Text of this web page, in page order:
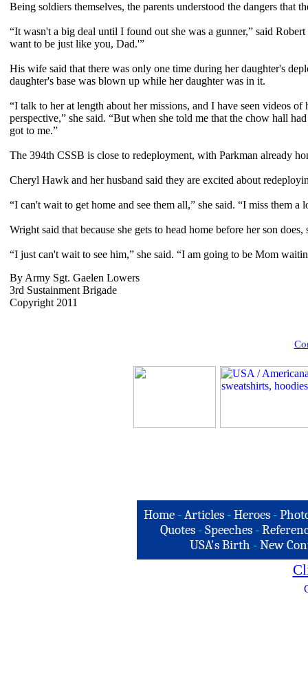
Being soldiers themselves, the parents understood the dangers
“It wasn't a big deal until I found out she was a gunner,” said
want to be just like you, Dad.'”
His wife said that there was only one time during her daughter's
daughter's base was blown up while her daughter was in it.
“I talk to her at length about her missions, and I have seen videos
perspective,” she said. “But when she told me that the chow hall
got to me.”
The 394th CSSB is close to redeployment, with Parkman already
Cheryl Hawk and her husband said they are excited about
“I can't wait to get home and see them all,” she said. “I miss them a
Wright said that because she gets to head home before her son
“I just can't wait to see him,” she said. “I am going to be Mom
By Army Sgt. Gaelen Lowers
3rd Sustainment Brigade
Copyright 2011
Home -Articles -Heroes -
Quotes - Speeches -
USA's Birth -New